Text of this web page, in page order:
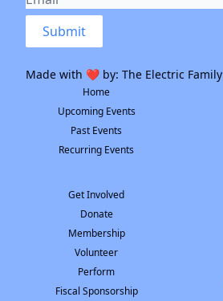
Submit
Made with ❤️ by: The Electric Family
Home
Upcoming Events
Past Events
Recurring Events
Get Involved
Donate
Membership
Volunteer
Perform
Fiscal Sponsorship